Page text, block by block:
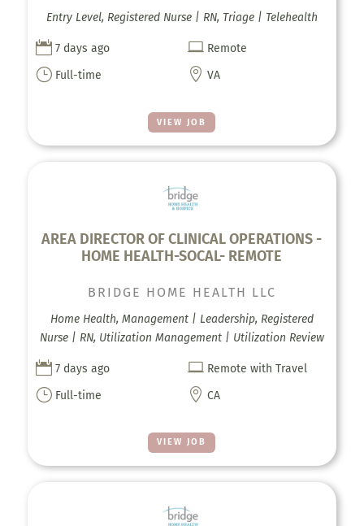
VIEW JOB
Entry Level, Registered Nurse | RN, Triage | Telehealth
 7 days ago  Remote
} Full-time  VA
AREA DIRECTOR OF CLINICAL OPERATIONS -
HOME HEALTH-SOCAL- REMOTE
VIEW JOB
BRIDGE HOME HEALTH LLC
Home Health, Management | Leadership, Registered
Nurse | RN, Utilization Management | Utilization Review
 7 days ago  Remote with Travel
} Full-time  CA